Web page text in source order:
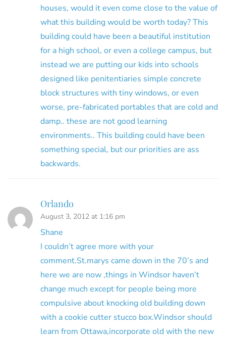
houses, would it even come close to the value of
what this building would be worth today? This
building could have been a beautiful institution
for a high school, or even a college campus, but
instead we are putting our kids into schools
designed like penitentiaries simple concrete
block structures with tiny windows, or even
worse, pre-fabricated portables that are cold and
damp.. these are not good learning
environments.. This building could have been
something special, but our priorities are ass
backwards.
Orlando
August 3, 2012 at 1:16 pm
Shane
I couldn’t agree more with your
comment.St.marys came down in the 70’s and
here we are now ,things in Windsor haven’t
change much except for people being more
compulsive about knocking old building down
with a cookie cutter stucco box.Windsor should
learn from Ottawa,incorporate old with the new